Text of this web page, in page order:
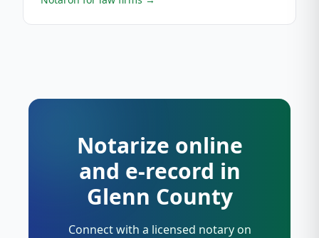
Notarize online
and e-record in
Glenn County
Connect with a licensed notary on